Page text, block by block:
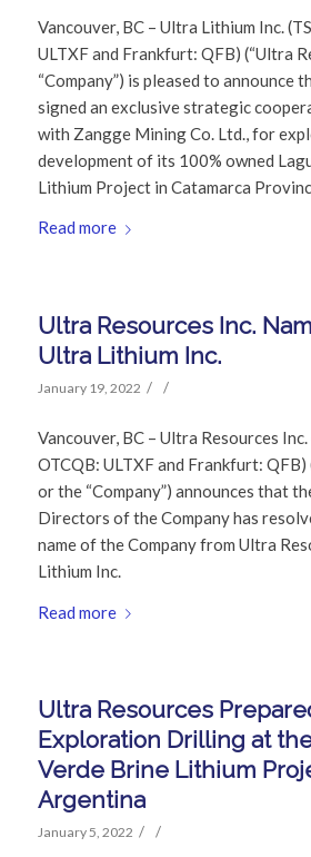
Vancouver, BC – Ultra Lithium Inc.
ULTXF and Frankfurt: QFB) (“Ultra
“Company”) is pleased to announce
signed an exclusive strategic
with Zangge Mining Co. Ltd., for
development of its 100% owned
Lithium Project in Catamarca
Read more
Ultra Resources Inc.
Ultra Lithium Inc.
January 19, 2022 / /
Vancouver, BC – Ultra Resources Inc.
OTCQB: ULTXF and Frankfurt: QFB)
or the “Company”) announces that
Directors of the Company has
name of the Company from Ultra
Lithium Inc.
Read more
Ultra Resources
Exploration Drilling at
Verde Brine Lithium
Argentina
January 5, 2022 / /